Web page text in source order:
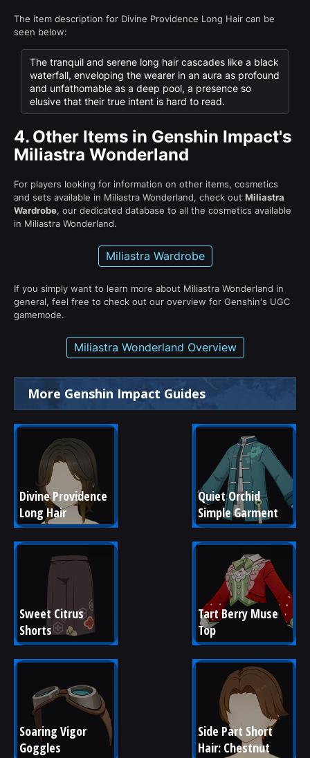
The item description for Divine Providence Long Hair can be
seen below:
The tranquil and serene long hair cascades like a black
waterfall, enveloping the wearer in an aura as profound
and unfathomable as a deep pool, a presence so
elusive that their true intent is hard to read.
4. Other Items in Genshin Impact's
Miliastra Wonderland
For players looking for information on other items, cosmetics
and sets available in Miliastra Wonderland, check out Miliastra
Wardrobe, our dedicated database to all the cosmetics available
in Miliastra Wonderland.
Miliastra Wardrobe
If you simply want to learn more about Miliastra Wonderland in
general, feel free to check out our overview for Genshin's UGC
gamemode.
Miliastra Wonderland Overview
More Genshin Impact Guides
Divine Providence
Long Hair
Quiet Orchid
Simple Garment
Sweet Citrus
Shorts
Tart Berry Muse
Top
Soaring Vigor
Goggles
Side Part Short
Hair: Chestnut